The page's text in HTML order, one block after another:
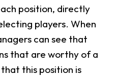
position, directly
players. When
can see that
that are worthy of a
this position is